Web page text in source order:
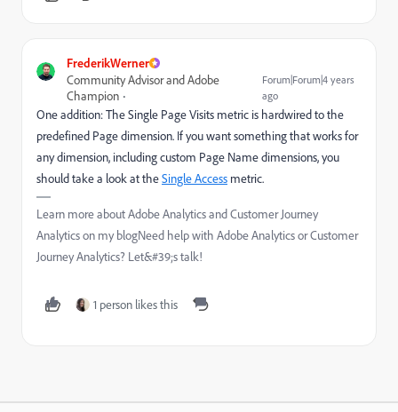
FrederikWerner
Community Advisor and Adobe
Champion
Forum|Forum|4 years
ago
One addition: The Single Page Visits metric is hardwired to the
predefined Page dimension. If you want something that works for
any dimension, including custom Page Name dimensions, you
should take a look at theSingle Access metric.
Learn more about Adobe Analytics and Customer Journey
Analytics on my blogNeed help with Adobe Analytics or Customer
Journey Analytics? Let&#39;s talk!
1 person likes this